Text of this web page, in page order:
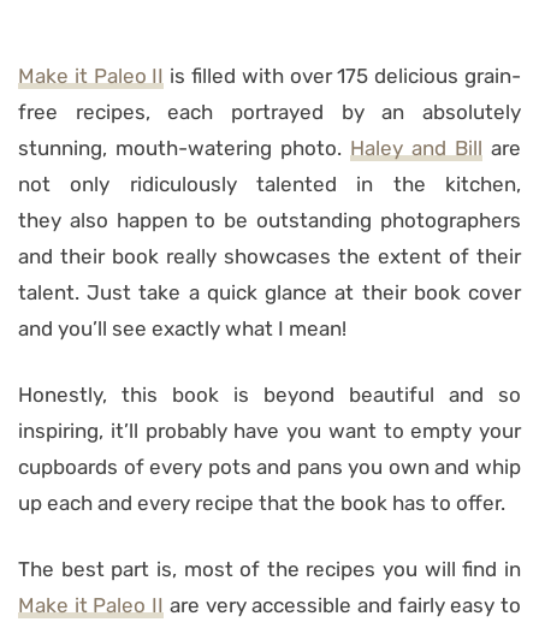
Make it Paleo II is filled with over 175 delicious grain-
free recipes, each portrayed by an absolutely
stunning, mouth-watering photo. Haley and Bill are
not only ridiculously talented in the kitchen,
they also happen to be outstanding photographers
and their book really showcases the extent of their
talent. Just take a quick glance at their book cover
and you’ll see exactly what I mean!
Honestly, this book is beyond beautiful and so
inspiring, it’ll probably have you want to empty your
cupboards of every pots and pans you own and whip
up each and every recipe that the book has to offer.
The best part is, most of the recipes you will find in
Make it Paleo II are very accessible and fairly easy to